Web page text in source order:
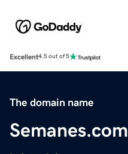
Excellent4.5 out of 5
The domain name
Semanes.com